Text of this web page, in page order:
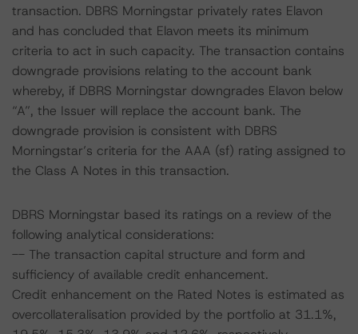
transaction. DBRS Morningstar privately rates Elavon
and has concluded that Elavon meets its minimum
criteria to act in such capacity. The transaction contains
downgrade provisions relating to the account bank
whereby, if DBRS Morningstar downgrades Elavon below
“A”, the Issuer will replace the account bank. The
downgrade provision is consistent with DBRS
Morningstar’s criteria for the AAA (sf) rating assigned to
the Class A Notes in this transaction.
DBRS Morningstar based its ratings on a review of the
following analytical considerations:
-- The transaction capital structure and form and
sufficiency of available credit enhancement.
Credit enhancement on the Rated Notes is estimated as
overcollateralisation provided by the portfolio at 31.1%,